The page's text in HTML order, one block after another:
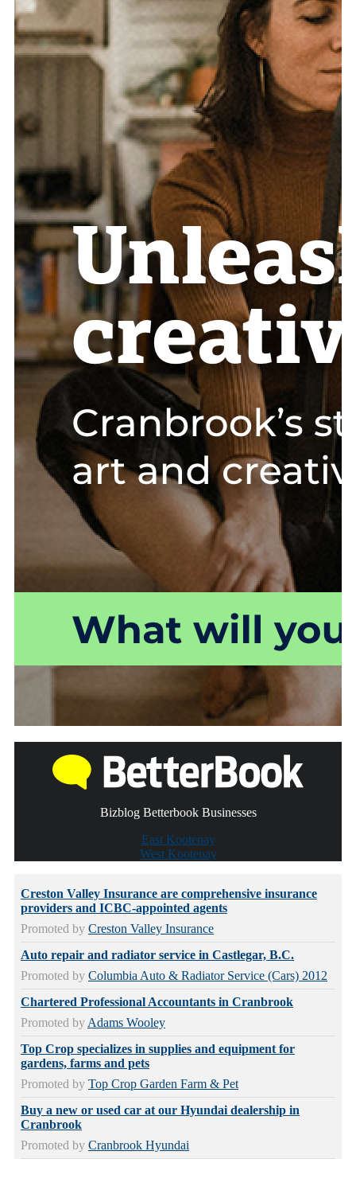
Bizblog Betterbook Businesses
East Kootenay
West Kootenay
Creston Valley Insurance are comprehensive insurance
providers and ICBC-appointed agents
Promoted by Creston Valley Insurance
Auto repair and radiator service in Castlegar, B.C.
Promoted by Columbia Auto & Radiator Service (Cars) 2012
Chartered Professional Accountants in Cranbrook
Promoted by Adams Wooley
Top Crop specializes in supplies and equipment for
gardens, farms and pets
Promoted by Top Crop Garden Farm & Pet
Buy a new or used car at our Hyundai dealership in
Cranbrook
Promoted by Cranbrook Hyundai